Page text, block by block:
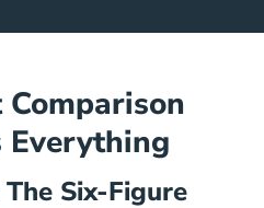
Comparison
Everything
Six-Figure